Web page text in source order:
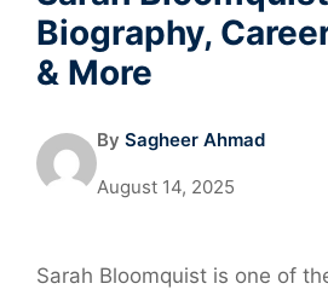
Biography,
& More
By Sagheer Ahmad
August 14, 2025
Sarah Bloomquist is one of